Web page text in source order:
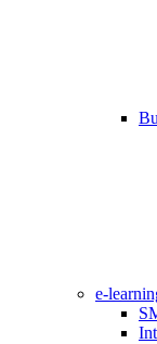
e-